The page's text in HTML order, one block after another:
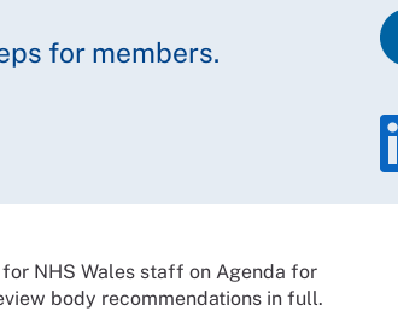
for members.
NHS Wales staff on Agenda for
body recommendations in full.